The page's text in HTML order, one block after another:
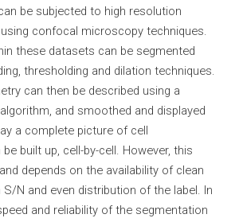
be subjected to high resolution
confocal microscopy techniques.
these datasets can be segmented
thresholding and dilation techniques.
can then be described using a
and smoothed and displayed
a complete picture of cell
built up, cell-by-cell. However, this
depends on the availability of clean
N and even distribution of the label. In
and reliability of the segmentation